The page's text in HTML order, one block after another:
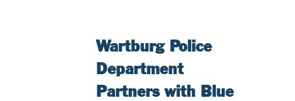
Wartburg Police
Department
Partners with Blue